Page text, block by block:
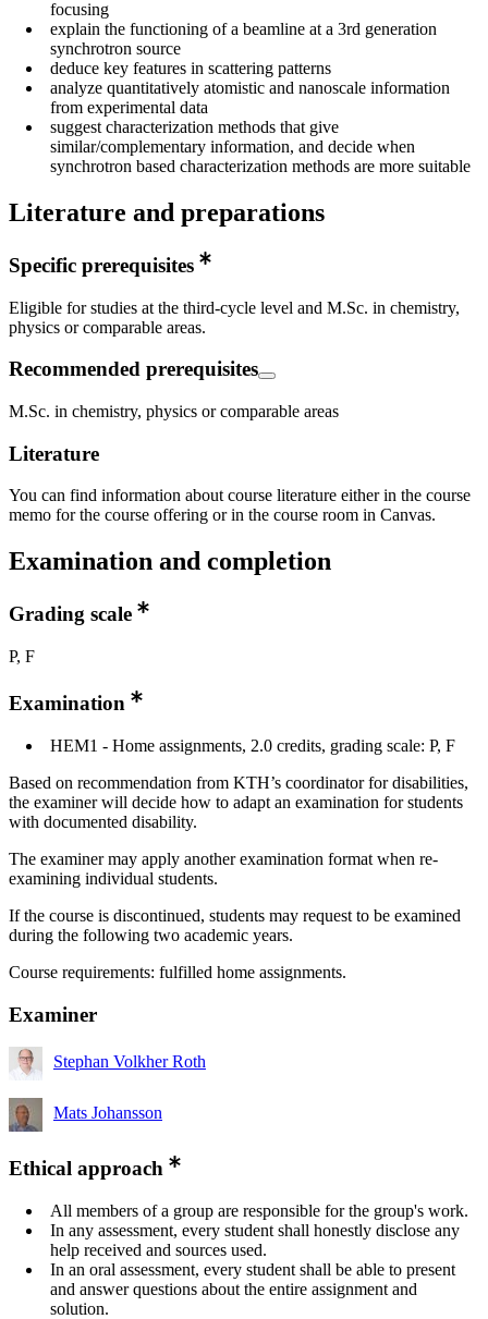
focusing
explain the functioning of a beamline at a 3rd generation
synchrotron source
deduce key features in scattering patterns
analyze quantitatively atomistic and nanoscale information
from experimental data
suggest characterization methods that give
similar/complementary information, and decide when
synchrotron based characterization methods are more suitable
Literature and preparations
Specific prerequisites
Eligible for studies at the third-cycle level and M.Sc. in chemistry,
physics or comparable areas.
Recommended prerequisites
M.Sc. in chemistry, physics or comparable areas
Literature
You can find information about course literature either in the course
memo for the course offering or in the course room in Canvas.
Examination and completion
Grading scale
P, F
Examination
HEM1 - Home assignments, 2.0 credits, grading scale: P, F
Based on recommendation from KTH’s coordinator for disabilities,
the examiner will decide how to adapt an examination for students
with documented disability.
The examiner may apply another examination format when re-
examining individual students.
If the course is discontinued, students may request to be examined
during the following two academic years.
Course requirements: fulfilled home assignments.
Examiner
Stephan Volkher Roth
Mats Johansson
Ethical approach
All members of a group are responsible for the group's work.
In any assessment, every student shall honestly disclose any
help received and sources used.
In an oral assessment, every student shall be able to present
and answer questions about the entire assignment and
solution.